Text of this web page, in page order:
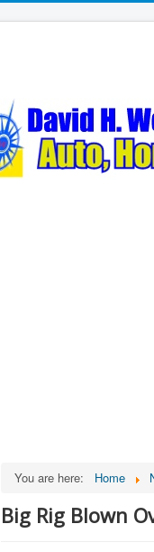
You are here: Home
Big Rig Blown